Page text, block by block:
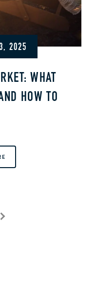
2025
WHAT
HOW TO